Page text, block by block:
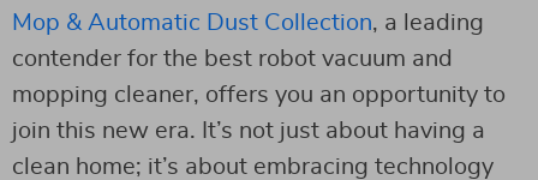
Mop & Automatic Dust Collection, a leading
contender for the best robot vacuum and
mopping cleaner, offers you an opportunity to
join this new era. It’s not just about having a
clean home; it’s about embracing technology